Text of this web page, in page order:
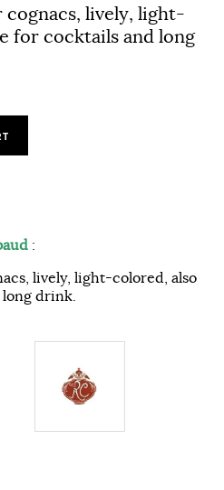
lively, light-
for cocktails and long
:
lively, light-colored, also
drink.